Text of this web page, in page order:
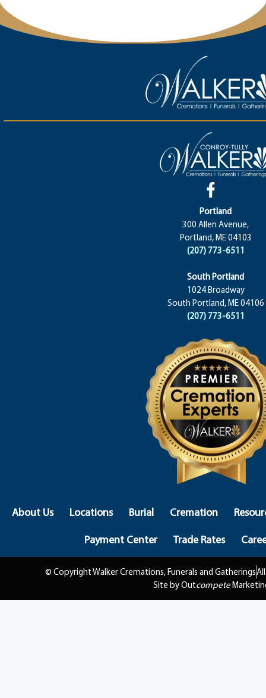
Portland
300 Allen Avenue,
Portland, ME 04103
(207) 773-6511
South Portland
1024 Broadway
South Portland, ME 04106
(207) 773-6511
About Us Locations Burial Cremation
Payment Center
Trade Rates
© Copyright Walker Cremations, Funerals and Gatherings
Site by Outcompete